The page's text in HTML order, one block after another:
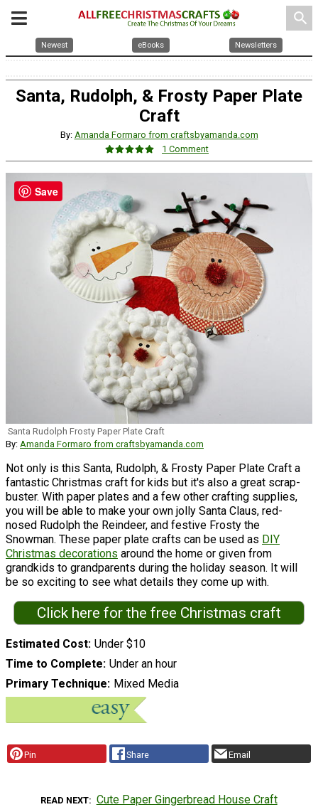
search
Newest eBooks Newsletters
Santa, Rudolph, & Frosty Paper Plate
Craft
By: Amanda Formaro from craftsbyamanda.com
1 Comment
Santa Rudolph Frosty Paper Plate Craft
By: Amanda Formaro from craftsbyamanda.com
Not only is this Santa, Rudolph, & Frosty Paper Plate Craft a
fantastic Christmas craft for kids but it's also a great scrap-
buster. With paper plates and a few other crafting supplies,
you will be able to make your own jolly Santa Claus, red-
nosed Rudolph the Reindeer, and festive Frosty the
Snowman. These paper plate crafts can be used as DIY
Christmas decorations around the home or given from
grandkids to grandparents during the holiday season. It will
be so exciting to see what details they come up with.
Click here for the free Christmas craft
Estimated Cost Under $10
Time to Complete Under an hour
Primary Technique Mixed Media
Pin Share Email
READ NEXT Cute Paper Gingerbread House Craft
Save